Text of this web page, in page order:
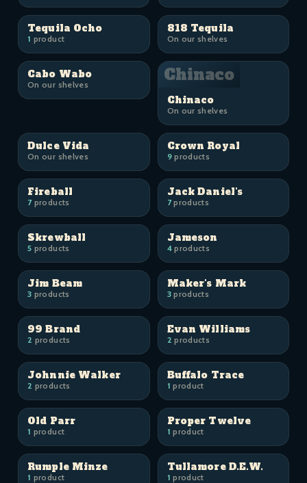
Tequila Ocho
1 product
818 Tequila
On our shelves
Cabo Wabo
On our shelves Chinaco
Chinaco
On our shelves
Dulce Vida
On our shelves
Crown Royal
9products
Fireball
7products
Jack Daniel's
7products
Skrewball
5 products
Jameson
4products
Jim Beam
3 products
Maker's Mark
3products
99 Brand
2 products
Evan Williams
2 products
Johnnie Walker
2 products
Buffalo Trace
1 product
Old Parr
1 product
Proper Twelve
1 product
Rumple Minze
1 product
Tullamore D.E.W.
1 product